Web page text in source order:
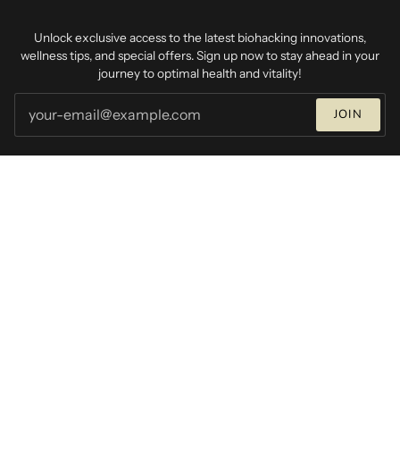
Unlock exclusive access to the latest biohacking innovations,
wellness tips, and special offers. Sign up now to stay ahead in your
journey to optimal health and vitality!
JOIN